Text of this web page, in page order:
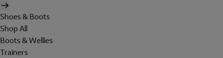
Shoes & Boots
Shop All
Boots & Wellies
Trainers